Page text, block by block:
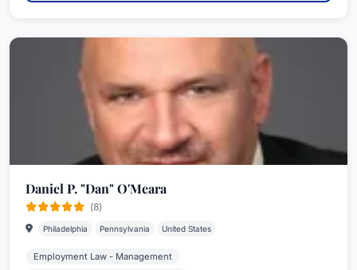
Daniel P. "Dan" O'Meara
(8)
Philadelphia Pennsylvania United States
Employment Law - Management